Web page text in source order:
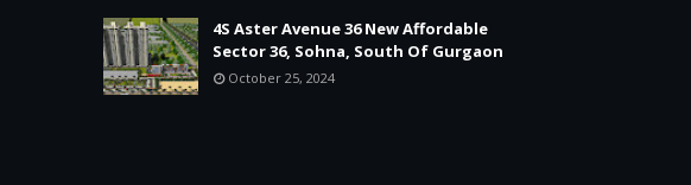
4S Aster Avenue 36 New Affordable
Sector 36, Sohna, South Of Gurgaon
October 25, 2024